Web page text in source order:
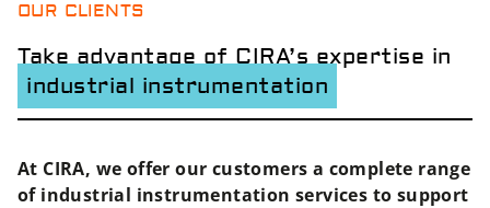
OUR CLIENTS
Take advantage of CIRA’s expertise in
industrial instrumentation
At CIRA, we offer our customers a complete range
of industrial instrumentation services to support